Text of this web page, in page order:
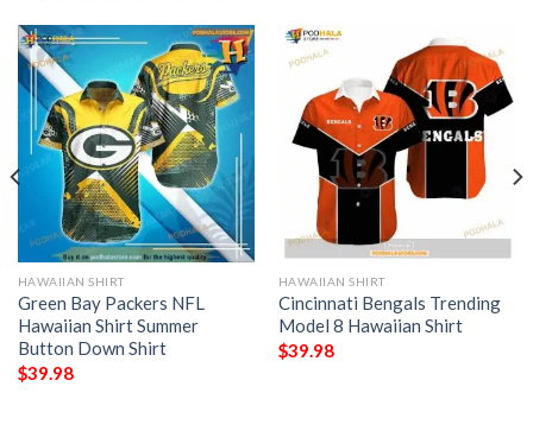
HAWAIIAN SHIRT
Green Bay Packers NFL
Hawaiian Shirt Summer
Button Down Shirt
$39.98
HAWAIIAN SHIRT
Cincinnati Bengals Trending
Model 8 Hawaiian Shirt
$39.98